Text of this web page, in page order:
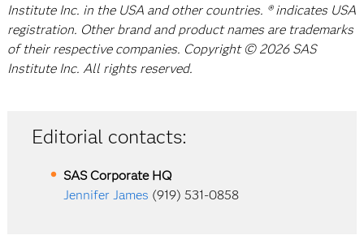
Institute Inc. in the USA and other countries. ® indicates USA
registration. Other brand and product names are trademarks
of their respective companies. Copyright © 2026 SAS
Institute Inc. All rights reserved.
Editorial contacts:
SAS Corporate HQ
Jennifer James (919) 531-0858